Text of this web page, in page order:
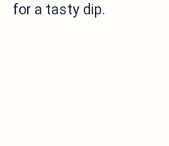
for a tasty dip.